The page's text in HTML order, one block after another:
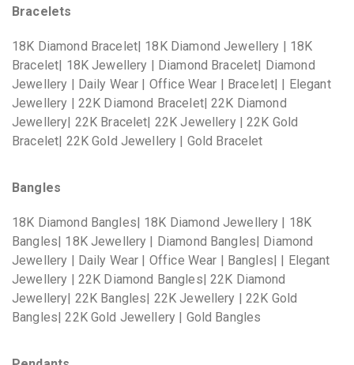
Bracelets
18K Diamond Bracelet| 18K Diamond Jewellery | 18K
Bracelet| 18K Jewellery | Diamond Bracelet| Diamond
Jewellery | Daily Wear | Office Wear | Bracelet| | Elegant
Jewellery | 22K Diamond Bracelet| 22K Diamond
Jewellery| 22K Bracelet| 22K Jewellery | 22K Gold
Bracelet| 22K Gold Jewellery | Gold Bracelet
Bangles
18K Diamond Bangles| 18K Diamond Jewellery | 18K
Bangles| 18K Jewellery | Diamond Bangles| Diamond
Jewellery | Daily Wear | Office Wear | Bangles| | Elegant
Jewellery | 22K Diamond Bangles| 22K Diamond
Jewellery| 22K Bangles| 22K Jewellery | 22K Gold
Bangles| 22K Gold Jewellery | Gold Bangles